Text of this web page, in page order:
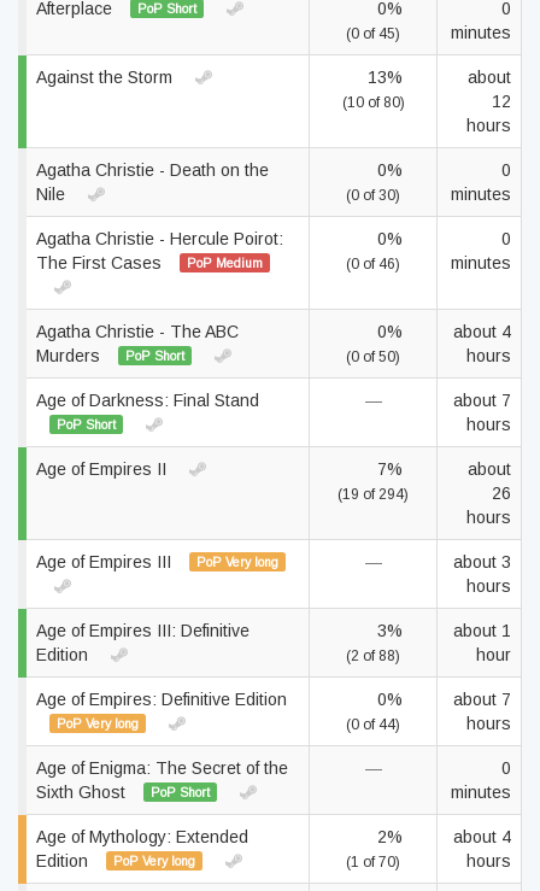
Afterplace PoP Short 0%
(0 of 45)
0
minutes
Against the Storm 13%
(10 of 80)
about
12
hours
Agatha Christie - Death on the
Nile
0%
(0 of 30)
0
minutes
Agatha Christie - Hercule Poirot:
The First Cases
PoP Medium
0%
(0 of 46)
0
minutes
Agatha Christie - The ABC
Murders
PoP Short
0%
(0 of 50)
about 4
hours
Age of Darkness: Final Stand
PoP Short
—
about 7
hours
Age of Empires II 7%
(19 of 294)
about
26
hours
Age of Empires III PoP Very long —
about 3
hours
Age of Empires III: Definitive
Edition
3%
(2 of 88)
about 1
hour
Age of Empires: Definitive Edition
PoP Very long
0%
(0 of 44)
about 7
hours
Age of Enigma: The Secret of the
Sixth Ghost
PoP Short
—
0
minutes
Age of Mythology: Extended
Edition
PoP Very long
2%
(1 of 70)
about 4
hours